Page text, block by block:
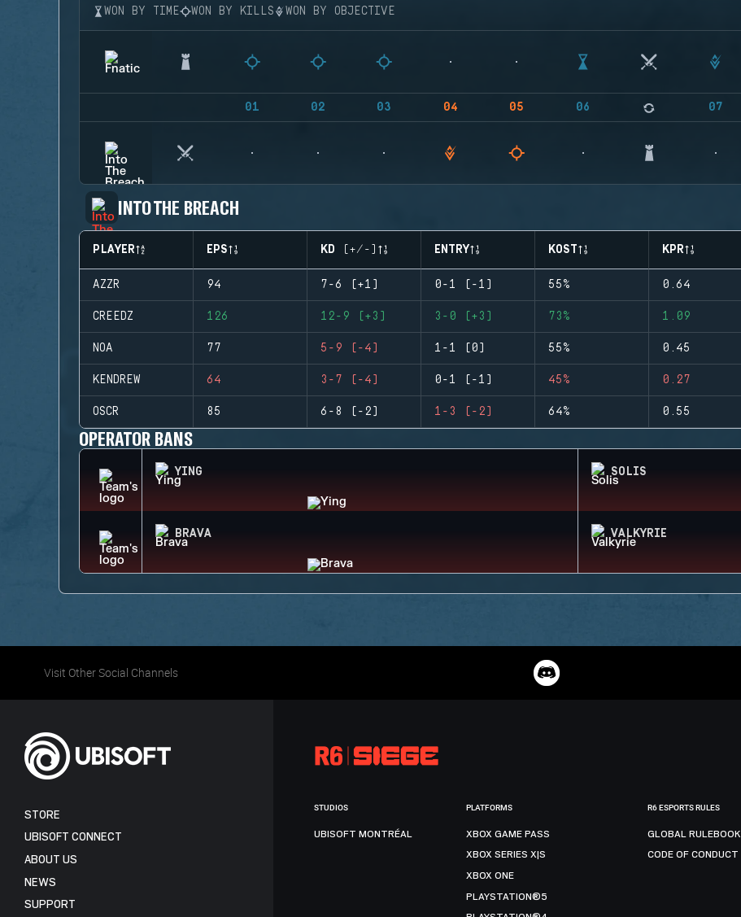
WON BY TIME WON BY KILLS WON BY OBJECTIVE
01 02 03 04 05 06 07
INTO THE BREACH
PLAYER EPS KD (+/-) ENTRY KOST KPR
AZZR 94 7-6 (+1) 0-1 (-1) 55% 0.64
CREEDZ 126 12-9 (+3) 3-0 (+3) 73% 1.09
NOA 77 5-9 (-4) 1-1 (0) 55% 0.45
KENDREW 64 3-7 (-4) 0-1 (-1) 45% 0.27
OSCR 85 6-8 (-2) 1-3 (-2) 64% 0.55
OPERATOR BANS
YING SOLIS
BRAVA VALKYRIE
Visit Other Social Channels
STORE
UBISOFT CONNECT
ABOUT US
NEWS
SUPPORT
STUDIOS
UBISOFT MONTRÉAL
PLATFORMS
XBOX GAME PASS
XBOX SERIES X|S
XBOX ONE
PLAYSTATION®5
R6 ESPORTS RULES
GLOBAL RULEBOOK
CODE OF CONDUCT